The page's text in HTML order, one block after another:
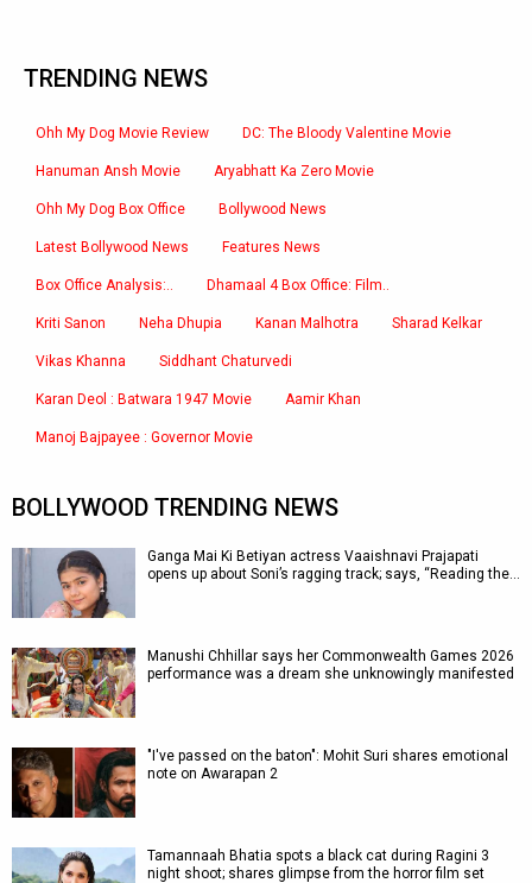
TRENDING NEWS
Ohh My Dog Movie Review DC: The Bloody Valentine Movie
Hanuman Ansh Movie Aryabhatt Ka Zero Movie
Ohh My Dog Box Office Bollywood News
Latest Bollywood News Features News
Box Office Analysis:.. Dhamaal 4 Box Office: Film..
Kriti Sanon Neha Dhupia Kanan Malhotra Sharad Kelkar
Vikas Khanna Siddhant Chaturvedi
Karan Deol : Batwara 1947 Movie Aamir Khan
Manoj Bajpayee : Governor Movie
BOLLYWOOD TRENDING NEWS
Ganga Mai Ki Betiyan actress Vaaishnavi Prajapati
opens up about Soni’s ragging track; says, “Reading the…
Manushi Chhillar says her Commonwealth Games 2026
performance was a dream she unknowingly manifested
"I've passed on the baton": Mohit Suri shares emotional
note on Awarapan 2
Tamannaah Bhatia spots a black cat during Ragini 3
night shoot; shares glimpse from the horror film set